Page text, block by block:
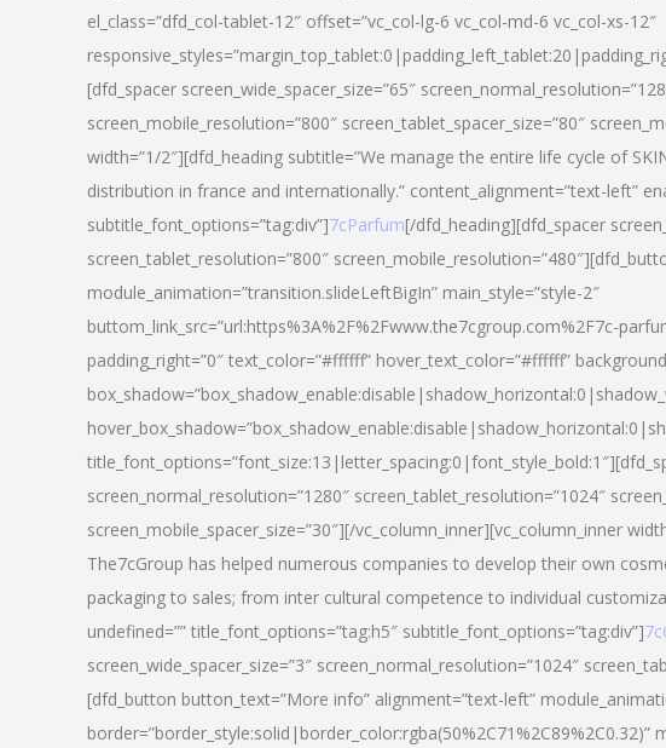
el_class=”dfd_col-tablet-12″ offset=”vc_col-lg-6 vc_col-md-6 vc_col-xs-12″
[dfd_spacer screen_wide_spacer_size=”65″
screen_mobile_resolution=”800″ screen_tablet_spacer_size=”80″
width=”1/2″][dfd_heading subtitle=”We manage the entire life cycle of
distribution in france and internationally.” content_alignment=”text-left”
subtitle_font_options=”tag:div”]7cParfum[/dfd_heading][dfd_spacer
screen_tablet_resolution=”800″
module_animation=”transition.slideLeftBigIn” main_style=”style-2″
buttom_link_src=”url:https%3A%2F%2Fwww.the7cgroup.com%2F7c-
padding_right=”0″ text_color=”#ffffff” hover_text_color=”#ffffff”
screen_normal_resolution=”1280″ screen_tablet_resolution=”1024″
screen_mobile_spacer_size=”30″][/vc_column_inner][vc_column_inner
The7cGroup has helped numerous companies to develop their own
packaging to sales; from inter cultural competence to individual
undefined=”” title_font_options=”tag:h5″ subtitle_font_options=”tag:div”]
screen_wide_spacer_size=”3″ screen_normal_resolution=”1024″
[dfd_button button_text=”More info” alignment=”text-left”
border=”border_style:solid|border_color:rgba(50%2C71%2C89%2C0.32)”